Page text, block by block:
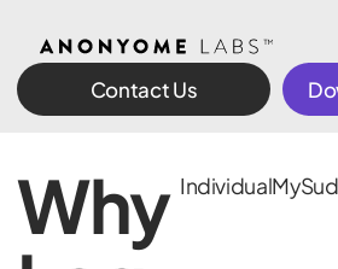
Contact Us
Why Individual